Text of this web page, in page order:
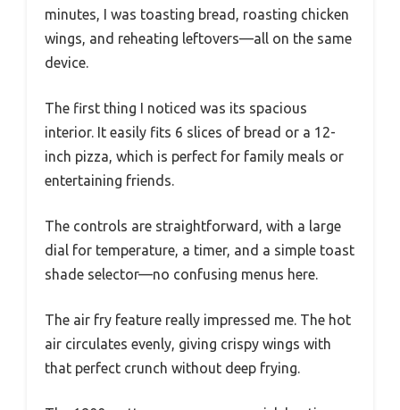
minutes, I was toasting bread, roasting chicken
wings, and reheating leftovers—all on the same
device.
The first thing I noticed was its spacious
interior. It easily fits 6 slices of bread or a 12-
inch pizza, which is perfect for family meals or
entertaining friends.
The controls are straightforward, with a large
dial for temperature, a timer, and a simple toast
shade selector—no confusing menus here.
The air fry feature really impressed me. The hot
air circulates evenly, giving crispy wings with
that perfect crunch without deep frying.